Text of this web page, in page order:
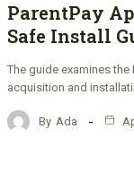
ParentPay
Safe Install
The guide examines
acquisition and
By Ada